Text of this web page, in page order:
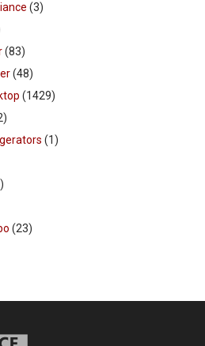
(3)
(83)
(48)
(1429)
(1)
(23)